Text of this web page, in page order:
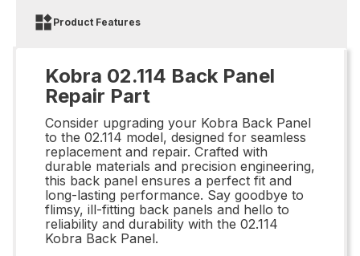
Product Features
Kobra 02.114 Back Panel
Repair Part
Consider upgrading your Kobra Back Panel
to the 02.114 model, designed for seamless
replacement and repair. Crafted with
durable materials and precision engineering,
this back panel ensures a perfect fit and
long-lasting performance. Say goodbye to
flimsy, ill-fitting back panels and hello to
reliability and durability with the 02.114
Kobra Back Panel.